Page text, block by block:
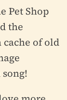
Pet Shop
the
cache of old